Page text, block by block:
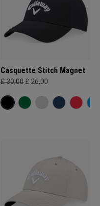
Casquette Stitch Magnet
£ 30,00 £ 26,00